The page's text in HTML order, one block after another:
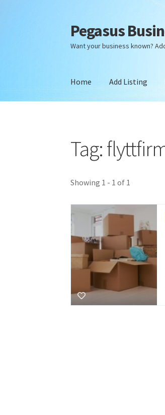
Skip
to
navigation
Skip
to
content
Pegasus
Want your business known?
Home Add Listing
Tag:
Showing 1 - 1 of 1